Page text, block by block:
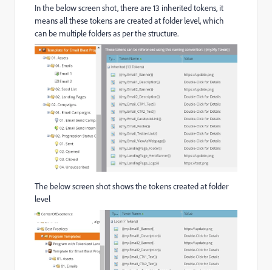
In the below screen shot, there are 13 inherited tokens, it
means all these tokens are created at folder level, which
can be multiple folders as per the structure.
The below screen shot shows the tokens created at folder
level